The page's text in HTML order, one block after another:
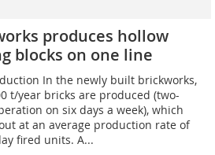
produces hollow
blocks on one line
In the newly built brickworks,
t/year bricks are produced (two-
on six days a week), which
at an average production rate of
fired units. A...